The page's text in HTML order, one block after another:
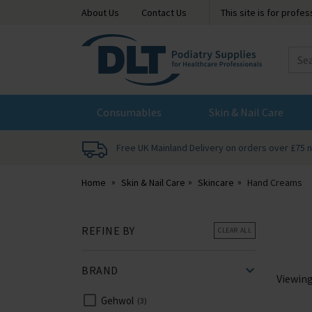
About Us Contact Us This site is for
Consumables Skin & Nail Care
Free UK Mainland Delivery on orders over £75
Home Skin & Nail Care Skincare Hand Creams
REFINE BY CLEAR ALL
BRAND
Gehwol 3